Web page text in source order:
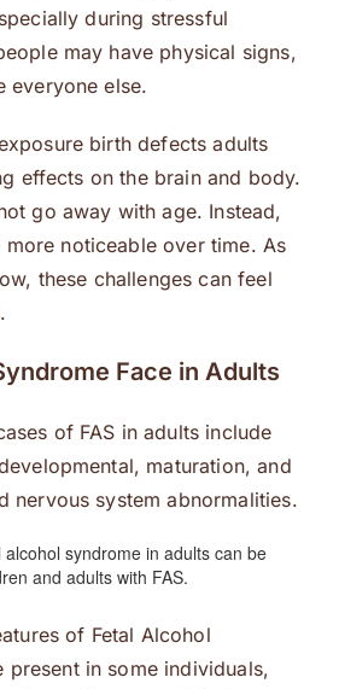
during stressful
may have physical signs,
everyone else.
birth defects adults
effects on the brain and body.
go away with age. Instead,
noticeable over time. As
these challenges can feel
Face in Adults
of FAS in adults include
maturation, and
nervous system abnormalities.
of Fetal Alcohol
present in some individuals,